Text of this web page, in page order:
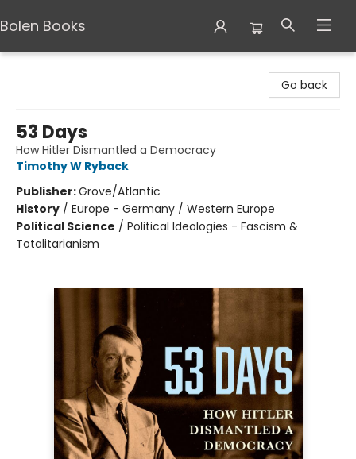
Bolen Books
Go back
53 Days
How Hitler Dismantled a Democracy
Timothy W Ryback
Publisher:Grove/Atlantic
History / Europe - Germany / Western Europe
Political Science / Political Ideologies - Fascism &
Totalitarianism